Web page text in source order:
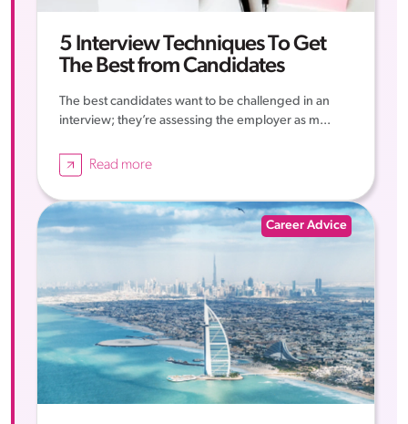
5 Interview Techniques To Get
The Best from Candidates
The best candidates want to be challenged in an
interview; they’re assessing the employer as m...
Read more
Career Advice